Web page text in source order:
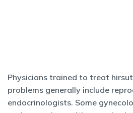
Physicians trained to treat
problems generally include
endocrinologists. Some